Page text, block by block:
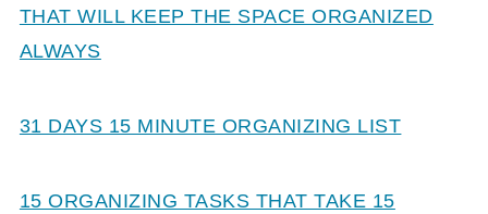
THAT WILL KEEP THE SPACE ORGANIZED
ALWAYS
31 DAYS 15 MINUTE ORGANIZING LIST
15 ORGANIZING TASKS THAT TAKE 15